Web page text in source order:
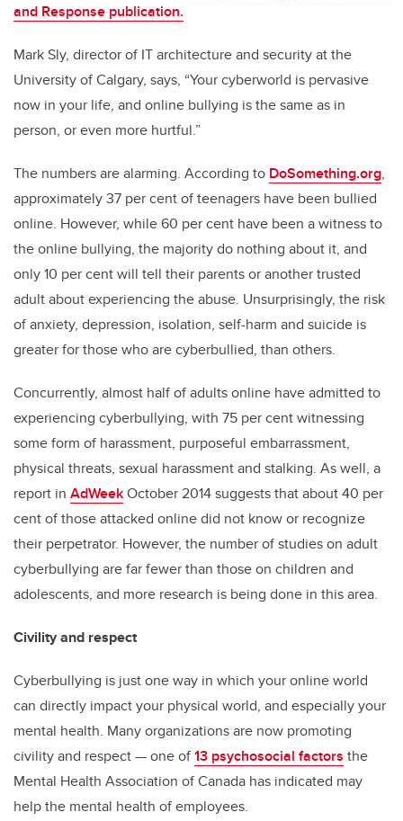
and Response publication.
Mark Sly, director of IT architecture and security at the
University of Calgary, says, “Your cyberworld is pervasive
now in your life, and online bullying is the same as in
person, or even more hurtful.”
The numbers are alarming. According to DoSomething.org,
approximately 37 per cent of teenagers have been bullied
online. However, while 60 per cent have been a witness to
the online bullying, the majority do nothing about it, and
only 10 per cent will tell their parents or another trusted
adult about experiencing the abuse. Unsurprisingly, the risk
of anxiety, depression, isolation, self-harm and suicide is
greater for those who are cyberbullied, than others.
Concurrently, almost half of adults online have admitted to
experiencing cyberbullying, with 75 per cent witnessing
some form of harassment, purposeful embarrassment,
physical threats, sexual harassment and stalking. As well, a
report in AdWeekOctober 2014 suggests that about 40 per
cent of those attacked online did not know or recognize
their perpetrator. However, the number of studies on adult
cyberbullying are far fewer than those on children and
adolescents, and more research is being done in this area.
Civility and respect
Cyberbullying is just one way in which your online world
can directly impact your physical world, and especially your
mental health. Many organizations are now promoting
civility and respect — one of13 psychosocial factors the
Mental Health Association of Canada has indicated may
help the mental health of employees.